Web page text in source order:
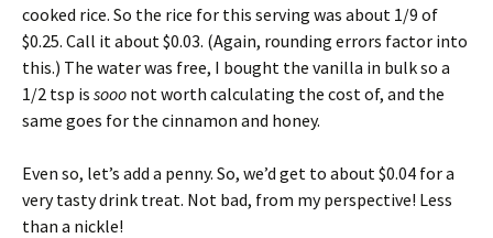
cooked rice. So the rice for this serving was about 1/9 of
$0.25. Call it about $0.03. (Again, rounding errors factor into
this.) The water was free, I bought the vanilla in bulk so a
1/2 tsp is sooo not worth calculating the cost of, and the
same goes for the cinnamon and honey.
Even so, let’s add a penny. So, we’d get to about $0.04 for a
very tasty drink treat. Not bad, from my perspective! Less
than a nickle!